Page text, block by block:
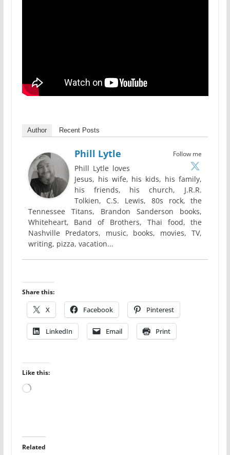
Author Recent Posts
Follow me
Phill Lytle
Phill Lytle loves
Jesus, his wife, his kids, his family,
his friends, his church, J.R.R.
Tolkien, C.S. Lewis, 80s rock, the
Tennessee Titans, Brandon Sanderson books,
Whiteheart, Band of Brothers, Thai food, the
Nashville Predators, music, books, movies, TV,
writing, pizza, vacation...
Share this:
X Facebook Pinterest
LinkedIn Email Print
Like this:
Loading…
Related